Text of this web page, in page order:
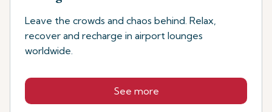
Leave the crowds and chaos behind. Relax,
recover and recharge in airport lounges
worldwide.
See more